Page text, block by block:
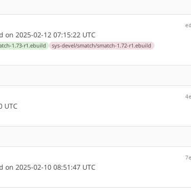
on 2025-02-12 07:15:22 UTC
1.73-r1.ebuild
sys-devel/smatch/smatch-1.72-r1.ebuild
UTC
on 2025-02-10 08:51:47 UTC